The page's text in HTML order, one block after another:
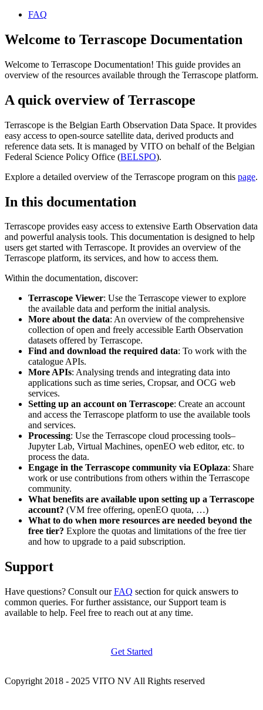
FAQ
Welcome to Terrascope Documentation
Welcome to Terrascope Documentation! This guide provides an
overview of the resources available through the Terrascope platform.
A quick overview of Terrascope
Terrascope is the Belgian Earth Observation Data Space. It provides
easy access to open-source satellite data, derived products and
reference data sets. It is managed by VITO on behalf of the Belgian
Federal Science Policy Office (BELSPO).
Explore a detailed overview of the Terrascope program on this page.
In this documentation
Terrascope provides easy access to extensive Earth Observation data
and powerful analysis tools. This documentation is designed to help
users get started with Terrascope. It provides an overview of the
Terrascope platform, its services, and how to access them.
Within the documentation, discover:
Terrascope Viewer: Use the Terrascope viewer to explore
the available data and perform the initial analysis.
More about the data: An overview of the comprehensive
collection of open and freely accessible Earth Observation
datasets offered by Terrascope.
Find and download the required data: To work with the
catalogue APIs.
More APIs: Analysing trends and integrating data into
applications such as time series, Cropsar, and OCG web
services.
Setting up an account on Terrascope: Create an account
and access the Terrascope platform to use the available tools
and services.
Processing: Use the Terrascope cloud processing tools–
Jupyter Lab, Virtual Machines, openEO web editor, etc. to
process the data.
Engage in the Terrascope community via EOplaza: Share
work or use contributions from others within the Terrascope
community.
What benefits are available upon setting up a Terrascope
account? (VM free offering, openEO quota, …)
What to do when more resources are needed beyond the
free tier? Explore the quotas and limitations of the free tier
and how to upgrade to a paid subscription.
Support
Have questions? Consult ourFAQ section for quick answers to
common queries. For further assistance, our Support team is
available to help. Feel free to reach out at any time.
Get Started
Copyright 2018 - 2025 VITO NV All Rights reserved